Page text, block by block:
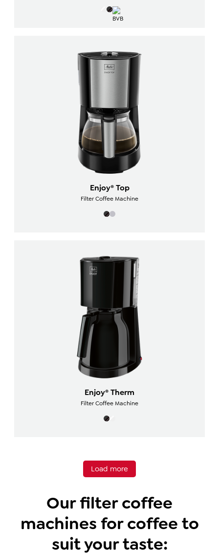
Enjoy® Top
Filter Coffee Machine
Enjoy® Therm
Filter Coffee Machine
Load more
Our filter coffee
machines for coffee to
suit your taste: